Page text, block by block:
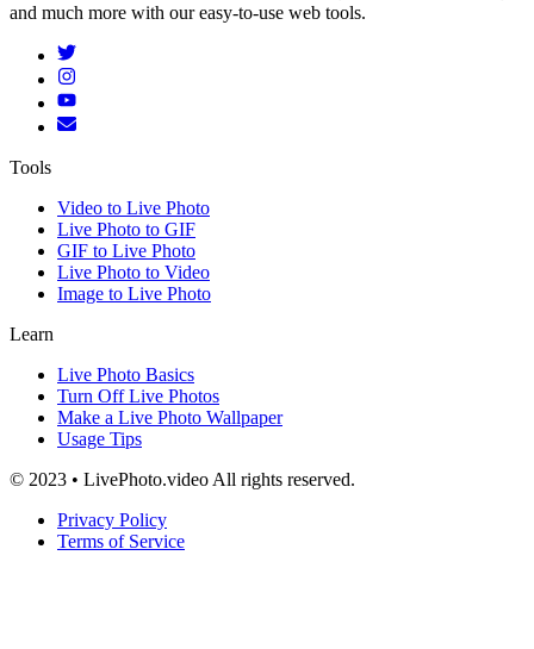
and much more with our easy-to-use web tools.
Tools
Video to Live Photo
Live Photo to GIF
GIF to Live Photo
Live Photo to Video
Image to Live Photo
Learn
Live Photo Basics
Turn Off Live Photos
Make a Live Photo Wallpaper
Usage Tips
© 2023 • LivePhoto.video All rights reserved.
Privacy Policy
Terms of Service